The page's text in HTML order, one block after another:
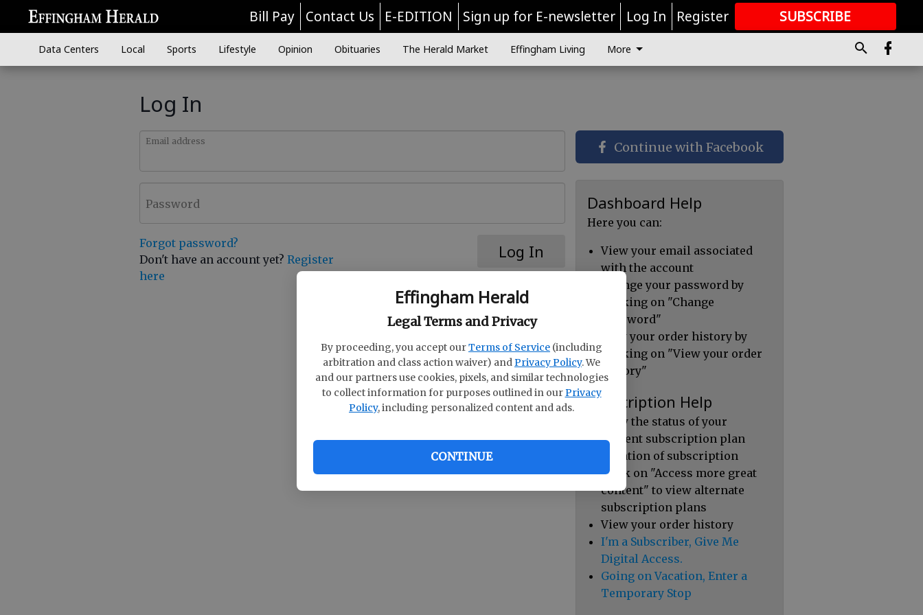
Effingham Herald
Legal Terms and Privacy
By proceeding, you accept ourTerms of Service (including
arbitration and class action waiver) and Privacy Policy. We
and our partners use cookies, pixels, and similar technologies
to collect information for purposes outlined in our Privacy
Policy, including personalized content and ads.
CONTINUE
Bill Pay Contact Us E-EDITION Sign up for E-newsletter Log In Register SUBSCRIBE
GREAT CONTENT
Data Centers Local Sports Lifestyle Opinion Obituaries The Herald Market Effingham Living More
Log In
Email address
Password
Forgot password?
Don't have an account yet? Register
here
Log In
Continue with Facebook
Dashboard Help
Here you can:
View your email associated
with the account
Change your password by
clicking on "Change
password"
view your order history by
clicking on "View your order
history"
Subscription Help
View the status of your
current subscription plan
Duration of subscription
Click on "Access more great
content" to view alternate
subscription plans
View your order history
I'm a Subscriber, Give Me
Digital Access.
Going on Vacation, Enter a
Temporary Stop